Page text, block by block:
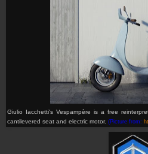
Giulio Iacchetti's Vespampère is a free
cantilevered seat and electric motor. (Picture from: